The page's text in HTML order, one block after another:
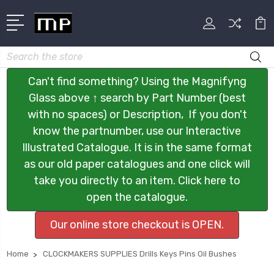
Search
Can't find something? Using the Magnifyng
Glass above ↑ search by Part Number (best
with no spaces) or Description, If you don't
know the partnumber, use our Interactive
Illustrated Catalogue. It is in the same format
as our old paper catalogues and one click will
take you directly to an item. Click here to
open the catalogue.
Our online store checkout is OPEN.
Home
CLOCKMAKERS SUPPLIES Drills Keys Pins Oil Bushes